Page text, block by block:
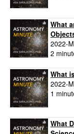
What
2022-
2
What
2022-
1
What